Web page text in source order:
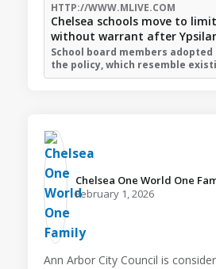
HTTP://WWW.MLIVE.COM
Chelsea schools move to limit
without warrant after
School board members
the policy, which resemble
Chelsea One World One
February 1, 2026
Ann Arbor City Council is